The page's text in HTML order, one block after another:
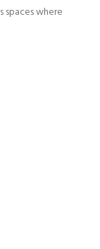
spaces where